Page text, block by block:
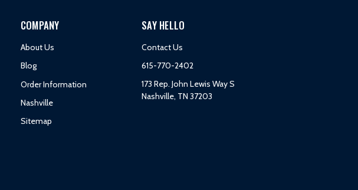
COMPANY
About Us
Blog
Order Information
Nashville
Sitemap
SAY HELLO
Contact Us
615-770-2402
173 Rep. John Lewis Way S
Nashville, TN 37203